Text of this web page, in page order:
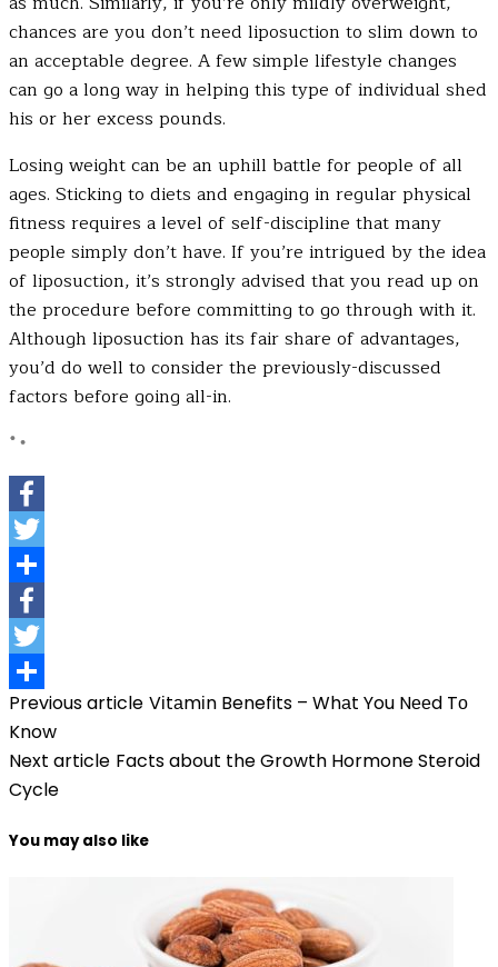
chances are you don’t need liposuction to slim down to
an acceptable degree. A few simple lifestyle changes
can go a long way in helping this type of individual shed
his or her excess pounds.
Losing weight can be an uphill battle for people of all
ages. Sticking to diets and engaging in regular physical
fitness requires a level of self-discipline that many
people simply don’t have. If you’re intrigued by the idea
of liposuction, it’s strongly advised that you read up on
the procedure before committing to go through with it.
Although liposuction has its fair share of advantages,
you’d do well to consider the previously-discussed
factors before going all-in.
Facebook
Twitter
Share
Facebook
Twitter
Share
Previous article Vіtаmіn Benefits – Whаt You Nееd Tо
Know
Next article Facts about the Growth Hormone Steroid
Cycle
You may also like